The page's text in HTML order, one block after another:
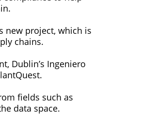
new project, which is
chains.
Dublin’s Ingeniero
fields such as
data space.